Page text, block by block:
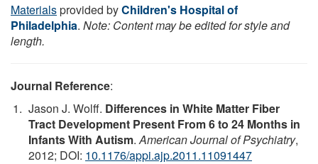
Materialsprovided byChildren's Hospital of
Philadelphia. Note: Content may be edited for style and
length.
Journal Reference:
Jason J. Wolff. Differences in White Matter Fiber
Tract Development Present From 6 to 24 Months in
Infants With Autism.American Journal of Psychiatry,
2012; DOI: 10.1176/appi.ajp.2011.11091447